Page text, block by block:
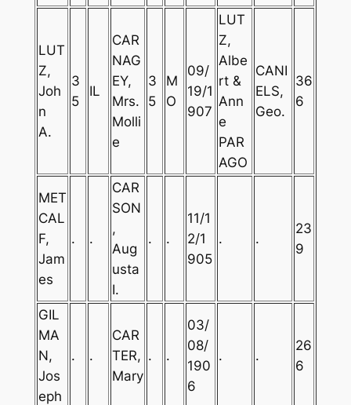
LUT
Z,
Joh
n
A.
3
5
IL
CAR
NAG
EY,
Mrs.
Molli
e
3
5
M
O
09/
19/1
907
LUT
Z,
Albe
rt &
Ann
e
PAR
AGO
CANI
ELS,
Geo.
36
6
MET
CAL
F,
Jam
es
. .
CAR
SON
,
Aug
usta
I.
. .
11/1
2/1
905
. .
23
9
GIL
MA
N,
Jos
eph
. .
CAR
TER,
Mary
. .
03/
08/
190
6
. .
26
6